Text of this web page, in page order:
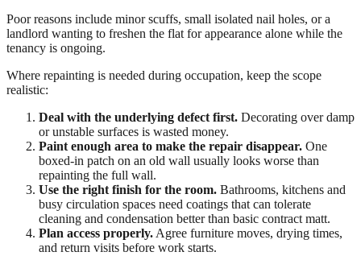
Poor reasons include minor scuffs, small isolated nail holes, or a
landlord wanting to freshen the flat for appearance alone while the
tenancy is ongoing.
Where repainting is needed during occupation, keep the scope
realistic:
Deal with the underlying defect first. Decorating over damp
or unstable surfaces is wasted money.
Paint enough area to make the repair disappear. One
boxed-in patch on an old wall usually looks worse than
repainting the full wall.
Use the right finish for the room. Bathrooms, kitchens and
busy circulation spaces need coatings that can tolerate
cleaning and condensation better than basic contract matt.
Plan access properly. Agree furniture moves, drying times,
and return visits before work starts.